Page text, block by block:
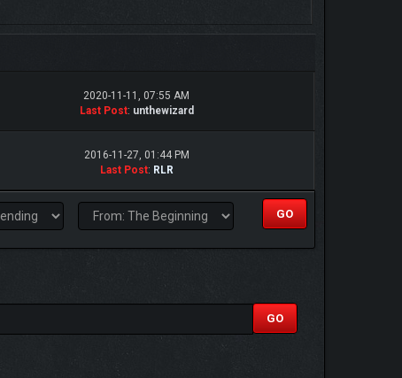
2020-11-11, 07:55 AM
Last Post: unthewizard
2016-11-27, 01:44 PM
Last Post: RLR